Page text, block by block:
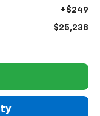
+$249
$25,238